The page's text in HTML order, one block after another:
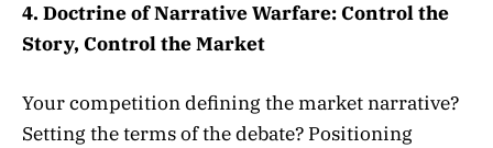
4. Doctrine of Narrative Warfare: Control the
Story, Control the Market
Your competition defining the market narrative?
Setting the terms of the debate? Positioning